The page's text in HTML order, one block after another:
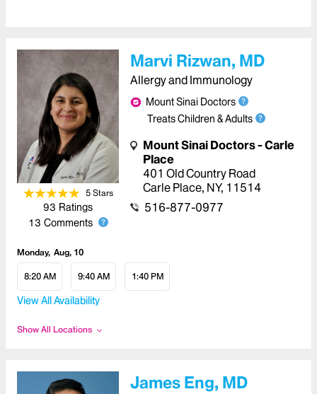
5Stars
93 Ratings
13 Comments
Marvi Rizwan, MD
Allergy and Immunology
Mount Sinai Doctors
Treats Children & Adults
Mount Sinai Doctors - Carle
Place
401 Old Country Road
Carle Place, NY, 11514
516-877-0977
Monday Aug, 10
8:20 AM 9:40 AM 1:40 PM
View All Availability
Show All Locations
James Eng, MD